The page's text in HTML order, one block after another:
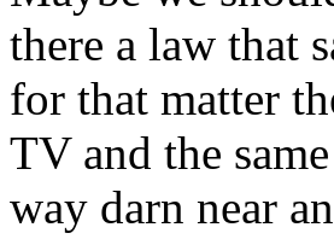
there a law that
for that matter
TV and the
way darn near